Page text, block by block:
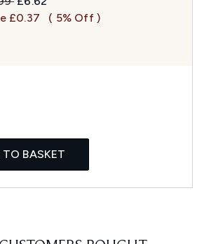
£0.37
( 5% Off )
BASKET